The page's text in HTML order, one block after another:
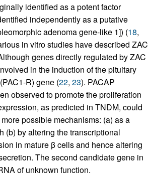
identified as a potent factor
independently as a putative
adenoma gene-like 1]) (18,
in vitro studies have described ZAC
genes directly regulated by ZAC
in the induction of the pituitary
R) gene (22, 23). PACAP
observed to promote the proliferation
as predicted in TNDM, could
possible mechanisms: (a) as a
(b) by altering the transcriptional
in mature β cells and hence altering
The second candidate gene in
of unknown function.